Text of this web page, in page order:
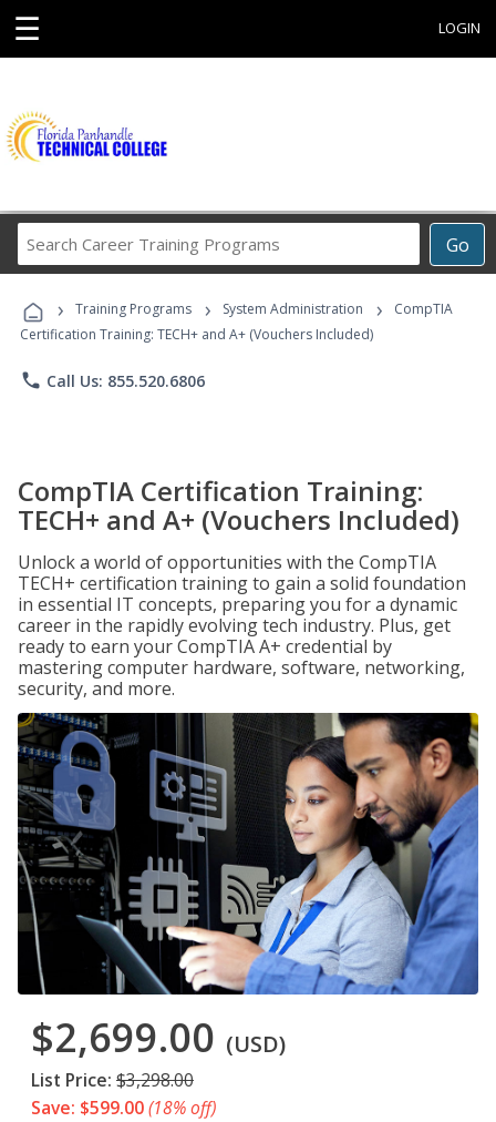
☰ LOGIN
Go
Career
Programs
› Training Programs › System Administration ›
CompTIA
Certification Training: TECH+ and A+ (Vouchers Included)
phone Call Us: 855.520.6806
CompTIA Certification Training:
TECH+ and A+ (Vouchers Included)
Unlock a world of opportunities with the CompTIA
TECH+ certification training to gain a solid foundation
in essential IT concepts, preparing you for a dynamic
career in the rapidly evolving tech industry. Plus, get
ready to earn your CompTIA A+ credential by
mastering computer hardware, software, networking,
security, and more.
$2,699.00 (USD)
List Price: $3,298.00
Save: $599.00(18% off)